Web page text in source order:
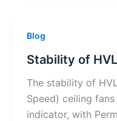
Blog
Stability of
The stability of
Speed) ceiling
indicator, with